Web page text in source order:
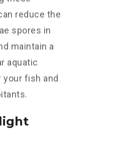
reduce the
spores in
maintain a
aquatic
fish and